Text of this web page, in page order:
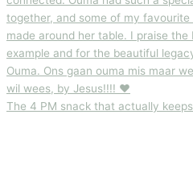
The 4 PM snack that actually